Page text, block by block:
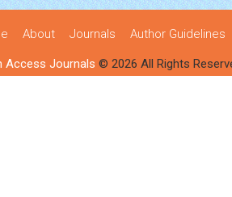
About Journals Author Guidelines
Access Journals © 2026 All Rights